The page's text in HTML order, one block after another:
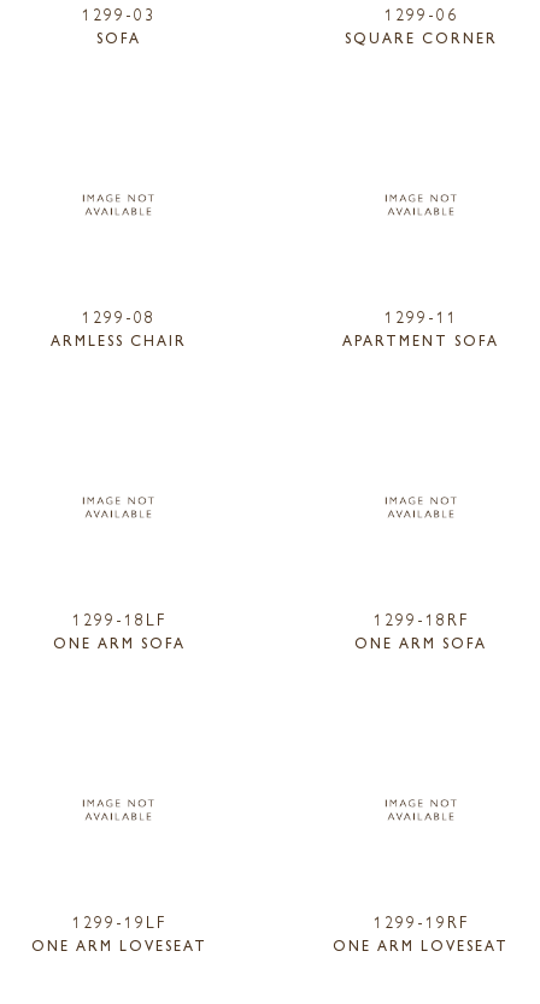
1299-03
SOFA
1299-06
SQUARE CORNER
1299-08
ARMLESS CHAIR
1299-11
APARTMENT SOFA
1299-18LF
ONE ARM SOFA
1299-18RF
ONE ARM SOFA
1299-19LF
ONE ARM LOVESEAT
1299-19RF
ONE ARM LOVESEAT